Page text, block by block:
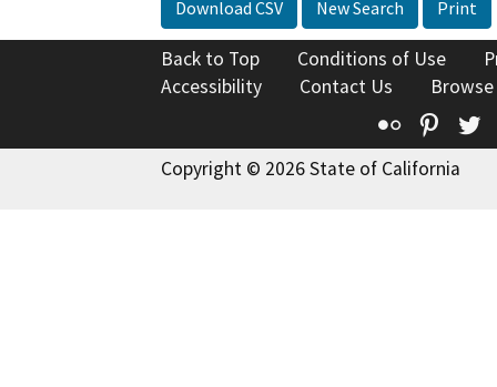
Download CSV New Search Print
Back to Top Conditions of Use
Accessibility
Contact Us
Flickr
Copyright © 2026 State of California